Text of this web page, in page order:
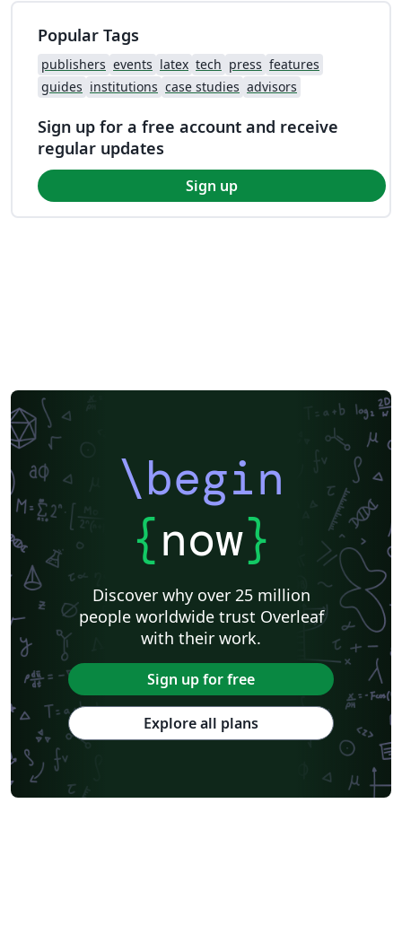
Popular Tags
publishers events latex tech press features
guides institutions case studies advisors
Sign up for a free account and receive
regular updates
Sign up
\begin
{now}
Discover why over 25 million
people worldwide trust Overleaf
with their work.
Sign up for free
Explore all plans